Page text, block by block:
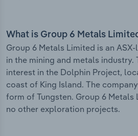
What is Group 6 Metals
Group 6 Metals Limited is an
in the mining and metals industry.
interest in the Dolphin Project,
coast of King Island. The
form of Tungsten. Group 6
no other exploration projects.